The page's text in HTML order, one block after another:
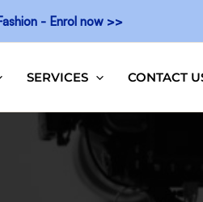
- Enrol now >>
SERVICES CONTACT